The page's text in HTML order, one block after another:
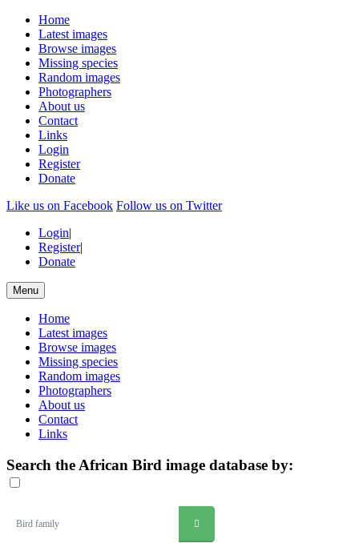
Home
Latest images
Browse images
Missing species
Random images
Photographers
About us
Contact
Links
Login
Register
Donate
Like us on Facebook Follow us on Twitter
Login|
Register|
Donate
Menu
Home
Latest images
Browse images
Missing species
Random images
Photographers
About us
Contact
Links
Search the African Bird image database by:
Bird family